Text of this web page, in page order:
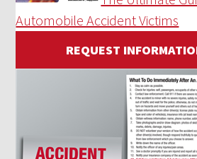
Automobile Accident Victims
REQUEST